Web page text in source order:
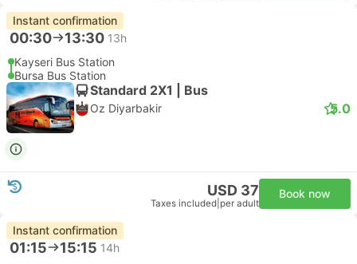
Instant confirmation
00:30 13:30 13h
Kayseri Bus Station
Bursa Bus Station
Standard 2X1 | Bus
Oz Diyarbakir 5.0
USD 37
Taxes included per adult
Book now
Instant confirmation
01:15 15:15 14h